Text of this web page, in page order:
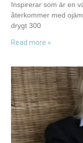
Inspirerar som är en
återkommer med
drygt 300
Read more »